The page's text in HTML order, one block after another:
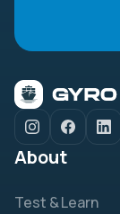
About
Test & Learn